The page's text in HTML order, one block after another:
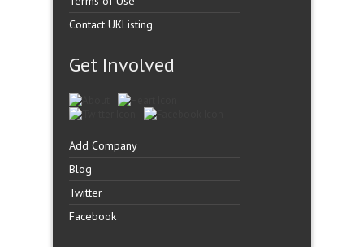
Contact UKListing
Get Involved
Add Company
Blog
Twitter
Facebook